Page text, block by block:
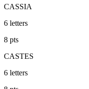
CASSIA
6 letters
8 pts
CASTES
6 letters